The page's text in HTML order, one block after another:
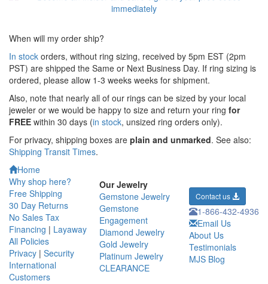
When will my order ship?
In stock orders, without ring sizing, received by 5pm EST (2pm
PST) are shipped the Same or Next Business Day. If ring sizing is
ordered, please allow 1-3 weeks weeks for shipment.
Also, note that nearly all of our rings can be sized by your local
jeweler or we would be happy to size and return your ring for
FREE within 30 days (in stock, unsized ring orders only).
For privacy, shipping boxes are plain and unmarked. See also:
Shipping Transit Times.
Home
Why shop here?
Free Shipping
30 Day Returns
No Sales Tax
Financing | Layaway
All Policies
Privacy | Security
International
Customers
Our Jewelry
Gemstone Jewelry
Gemstone
Engagement
Diamond Jewelry
Gold Jewelry
Platinum Jewelry
CLEARANCE
Contact us
1-866-432-4936
Email Us
About Us
Testimonials
MJS Blog